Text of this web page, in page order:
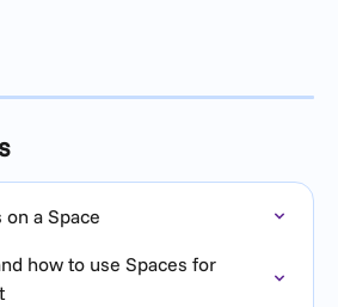
a Space
how to use Spaces for